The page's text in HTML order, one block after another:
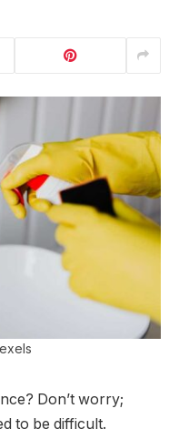
Don’t worry;
to be difficult.